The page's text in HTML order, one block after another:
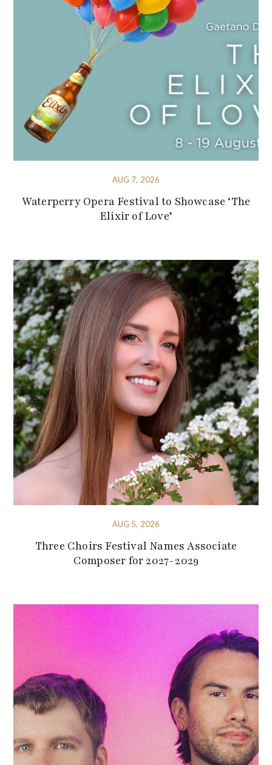
AUG 7, 2026
Waterperry Opera Festival to Showcase ‘The
Elixir of Love’
AUG 5, 2026
Three Choirs Festival Names Associate
Composer for 2027-2029